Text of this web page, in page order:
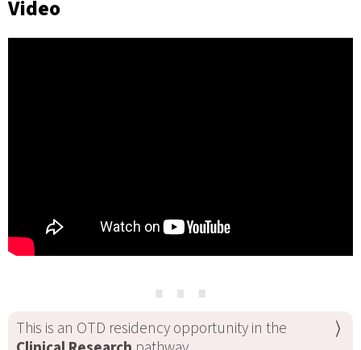
Video
⋯
This is an OTD residency opportunity in the